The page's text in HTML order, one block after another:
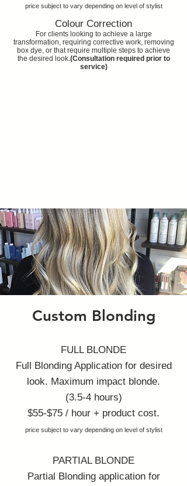
price subject to vary depending on level of stylist
Colour Correction
For clients looking to achieve a large
transformation, requiring corrective work, removing
box dye, or that require multiple steps to achieve
the desired look.(Consultation required prior to
service)
Custom Blonding
FULL BLONDE
Full Blonding Application for desired
look. Maximum impact blonde.
(3.5-4 hours)
$55-$75 / hour + product cost.
price subject to vary depending on level of stylist
PARTIAL BLONDE
Partial Blonding application for